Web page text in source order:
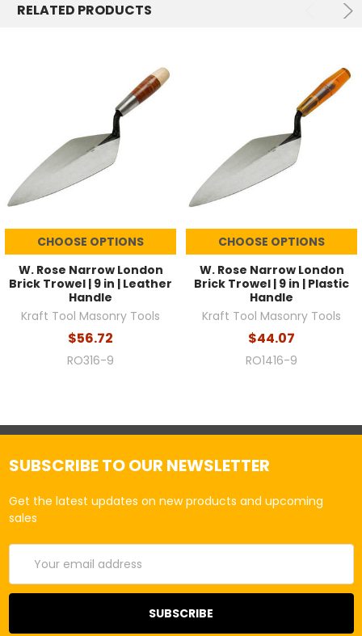
RELATED PRODUCTS
CHOOSE OPTIONS
W. Rose Narrow London
Brick Trowel | 9 in | Leather
Handle
Kraft Tool Masonry Tools
$56.72
RO316-9
CHOOSE OPTIONS
W. Rose Narrow London
Brick Trowel | 9 in | Plastic
Handle
Kraft Tool Masonry Tools
$44.07
RO1416-9
SUBSCRIBE TO OUR NEWSLETTER
Get the latest updates on new products and upcoming
sales
Address